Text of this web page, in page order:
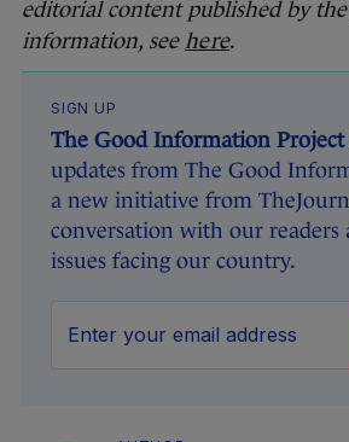
editorial content published by
information, see here.
SIGN UP
The Good Information Project
updates from The Good
a new initiative from
conversation with our readers
issues facing our country.